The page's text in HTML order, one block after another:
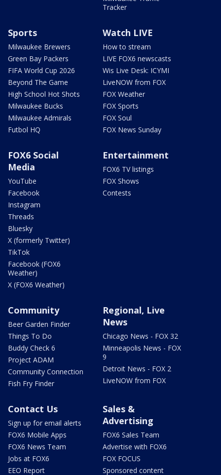
Tracker
Sports
Milwaukee Brewers
Green Bay Packers
FIFA World Cup 2026
Beyond The Game
High School Hot Shots
Milwaukee Bucks
Milwaukee Admirals
Futbol HQ
Watch LIVE
How to stream
LIVE FOX6 newscasts
Wis Live Desk: ICYMI
LiveNOW from FOX
FOX Weather
FOX Sports
FOX Soul
FOX News Sunday
FOX6 Social
Media
YouTube
Facebook
Instagram
Threads
Bluesky
X (formerly Twitter)
TikTok
Facebook (FOX6
Weather)
X (FOX6 Weather)
Entertainment
FOX6 TV listings
FOX Shows
Contests
Community
Beer Garden Finder
Things To Do
Buddy Check 6
Project ADAM
Community Connection
Fish Fry Finder
Regional, Live
News
Chicago News - FOX 32
Minneapolis News - FOX
9
Detroit News - FOX 2
LiveNOW from FOX
Contact Us
Sign up for email alerts
FOX6 Mobile Apps
FOX6 News Team
Jobs at FOX6
EEO Report
Sales &
Advertising
FOX6 Sales Team
Advertise with FOX6
FOX FOCUS
Sponsored content